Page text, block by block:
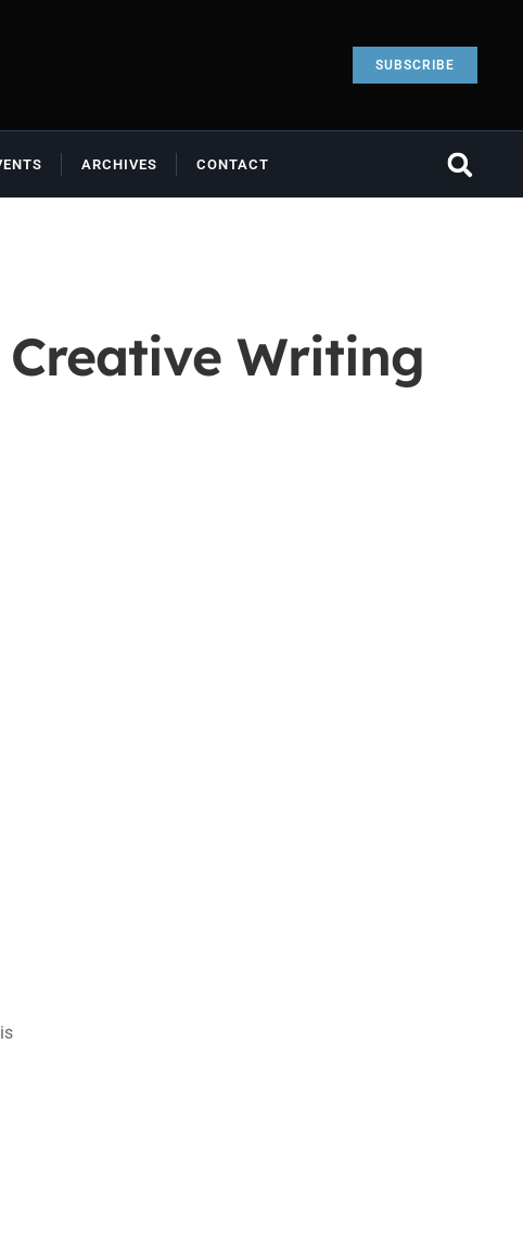
SUBSCRIBE
ARCHIVES CONTACT
Creative Writing